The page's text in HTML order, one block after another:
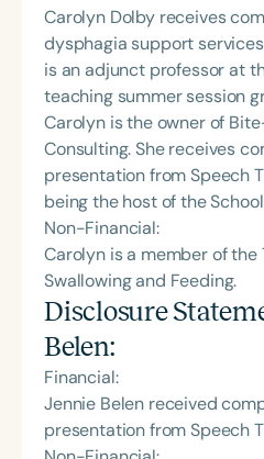
Carolyn Dolby receives
dysphagia support
is an adjunct professor at
teaching summer session
Carolyn is the owner of
Consulting. She receives
presentation from Speech
being the host of the
Non-Financial:
Carolyn is a member of the
Swallowing and Feeding.
Disclosure
Belen:
Financial:
Jennie Belen received
presentation from Speech